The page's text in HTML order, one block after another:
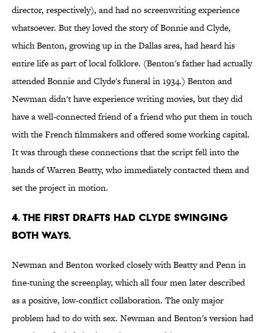
director, respectively), and had no screenwriting experience
whatsoever. But they loved the story of Bonnie and Clyde,
which Benton, growing up in the Dallas area, had heard his
entire life as part of local folklore. (Benton's father had actually
attended Bonnie and Clyde's funeral in 1934.) Benton and
Newman didn't have experience writing movies, but they did
have a well-connected friend of a friend who put them in touch
with the French filmmakers and offered some working capital.
It was through these connections that the script fell into the
hands of Warren Beatty, who immediately contacted them and
set the project in motion.
4. The first drafts had Clyde swinging
both ways.
Newman and Benton worked closely with Beatty and Penn in
fine-tuning the screenplay, which all four men later described
as a positive, low-conflict collaboration. The only major
problem had to do with sex. Newman and Benton's version had